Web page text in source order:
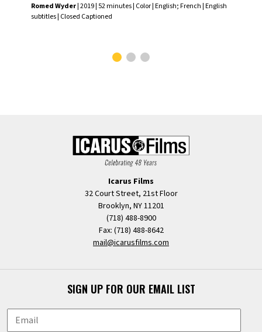
Romed Wyder| 2019 | 52 minutes | Color | English; French | English
subtitles | Closed Captioned
Icarus Films
32 Court Street, 21st Floor
Brooklyn, NY 11201
(718) 488-8900
Fax: (718) 488-8642
mail@icarusfilms.com
SIGN UP FOR OUR EMAIL LIST